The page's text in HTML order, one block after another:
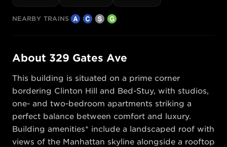
NEARBY TRAINS
About 329 Gates Ave
This building is situated on a prime corner
bordering Clinton Hill and Bed-Stuy, with studios,
one- and two-bedroom apartments striking a
perfect balance between comfort and luxury.
Building amenities* include a landscaped roof with
views of the Manhattan skyline alongside a rooftop